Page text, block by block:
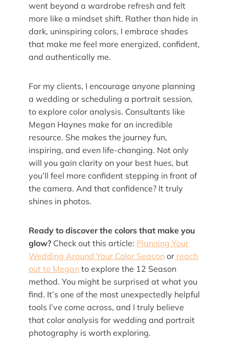
went beyond a wardrobe refresh and felt
more like a mindset shift. Rather than hide in
dark, uninspiring colors, I embrace shades
that make me feel more energized, confident,
and authentically me.
For my clients, I encourage anyone planning
a wedding or scheduling a portrait session,
to explore color analysis. Consultants like
Megan Haynes make for an incredible
resource. She makes the journey fun,
inspiring, and even life-changing. Not only
will you gain clarity on your best hues, but
you’ll feel more confident stepping in front of
the camera. And that confidence? It truly
shines in photos.
Ready to discover the colors that make you
glow? Check out this article: Planning Your
Wedding Around Your Color Season or reach
out to Megan to explore the 12 Season
method. You might be surprised at what you
find. It’s one of the most unexpectedly helpful
tools I’ve come across, and I truly believe
that color analysis for wedding and portrait
photography is worth exploring.